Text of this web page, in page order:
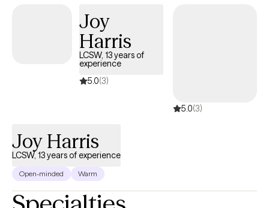
improvement, both personally and professionally.
Joy
Harris
LCSW, 13 years of
experience
5.0(3)
5.0(3)
Joy Harris
LCSW, 13 years of experience
Open-minded Warm